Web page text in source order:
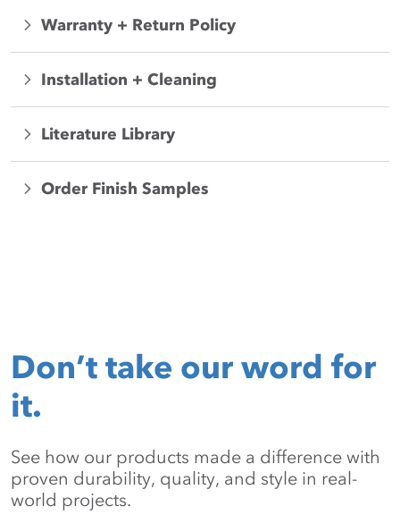
Warranty + Return Policy
Installation + Cleaning
Literature Library
Order Finish Samples
Don’t take our word for
it.
See how our products made a difference with
proven durability, quality, and style in real-
world projects.